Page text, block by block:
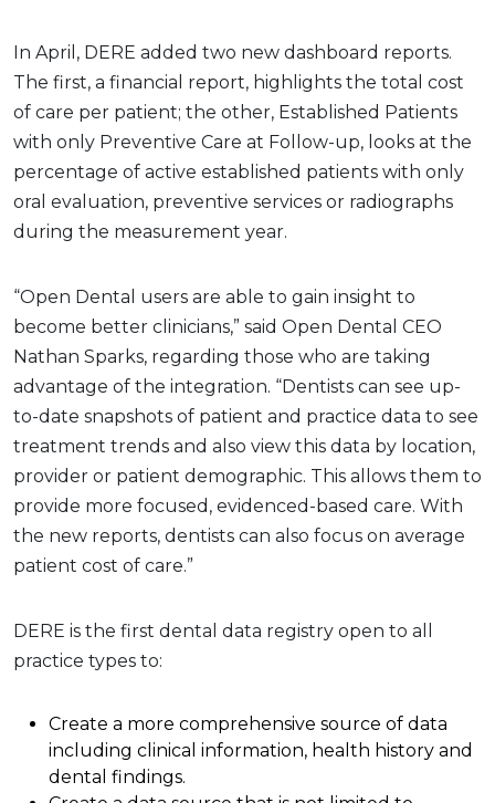
In April, DERE added two new dashboard reports.
The first, a financial report, highlights the total cost
of care per patient; the other, Established Patients
with only Preventive Care at Follow-up, looks at the
percentage of active established patients with only
oral evaluation, preventive services or radiographs
during the measurement year.
“Open Dental users are able to gain insight to
become better clinicians,” said Open Dental CEO
Nathan Sparks, regarding those who are taking
advantage of the integration. “Dentists can see up-
to-date snapshots of patient and practice data to see
treatment trends and also view this data by location,
provider or patient demographic. This allows them to
provide more focused, evidenced-based care. With
the new reports, dentists can also focus on average
patient cost of care.”
DERE is the first dental data registry open to all
practice types to:
Create a more comprehensive source of data
including clinical information, health history and
dental findings.